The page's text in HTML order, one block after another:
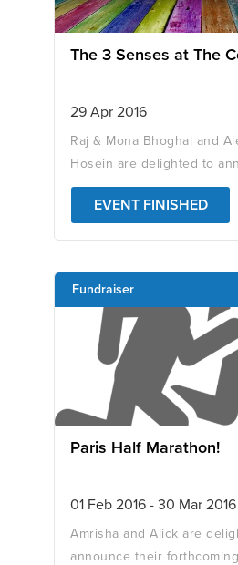
The 3 Senses at The
29 Apr 2016
Raj & Mona Bhoghal and
Hosein are delighted to
EVENT FINISHED
Fundraiser
Paris Half Marathon!
01 Feb 2016 - 30 Mar 2016
Amrisha and Alick are
announce their